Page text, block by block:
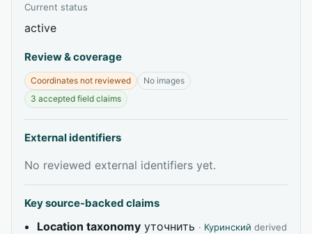
Current status
active
Review & coverage
Coordinates not reviewed
No images
3 accepted field claims
External identifiers
No reviewed external identifiers yet.
Key source-backed claims
Location taxonomy уточнить · Куринский derived